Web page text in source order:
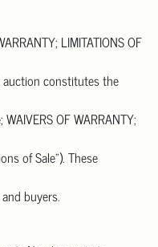
San Gabriel, CA91776.
their release. Please note
must pay California sales
below, or any shipper of
will need the lot
address. They will
LIMITATIONS OF
constitutes the
OF WARRANTY;
of Sale”). These
buyers.